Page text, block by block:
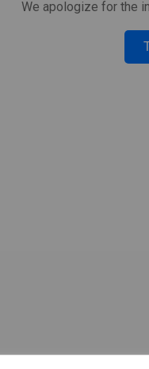
We apologize for the